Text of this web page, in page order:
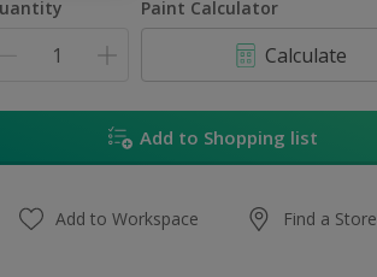
Paint Calculator
Calculate
Add to Shopping list
Add to Workspace Find a Store